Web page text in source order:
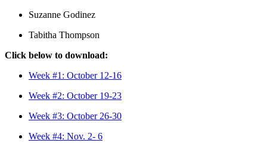
Suzanne Godinez
Tabitha Thompson
Click below to download:
Week #1: October 12-16
Week #2: October 19-23
Week #3: October 26-30
Week #4: Nov. 2- 6